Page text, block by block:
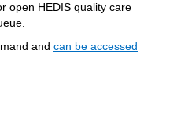
open HEDIS quality care
and can be accessed